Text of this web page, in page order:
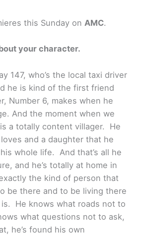
this Sunday on AMC.
your character.
147, who’s the local taxi driver
he is kind of the first friend
Number 6, makes when he
And the moment when we
a totally content villager. He
and a daughter that he
whole life. And that’s all he
and he’s totally at home in
the kind of person that
be there and to be living there
He knows what roads not to
what questions not to ask,
he’s found his own